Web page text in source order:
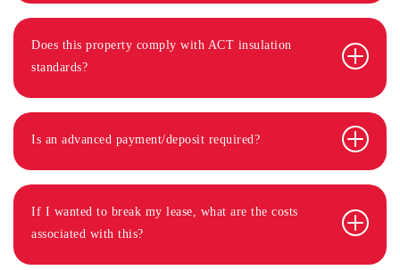
Does this property comply with ACT insulation
standards?
Is an advanced payment/deposit required?
If I wanted to break my lease, what are the costs
associated with this?